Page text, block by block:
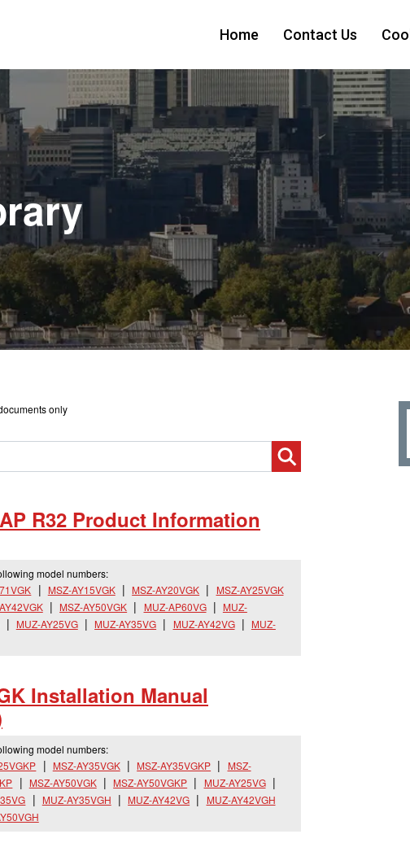
Home Contact Us
only
R32 Product Information
model numbers:
MSZ-AY15VGK MSZ-AY20VGK
MSZ-AY25VGK
MSZ-AY50VGK MUZ-AP60VG
MUZ-
MUZ-AY25VG MUZ-AY35VG MUZ-AY42VG
MUZ-
Installation Manual
model numbers:
MSZ-AY35VGK MSZ-AY35VGKP
MSZ-
MSZ-AY50VGK MSZ-AY50VGKP
MUZ-AY25VG
MUZ-AY35VGH MUZ-AY42VG
MUZ-AY42VGH